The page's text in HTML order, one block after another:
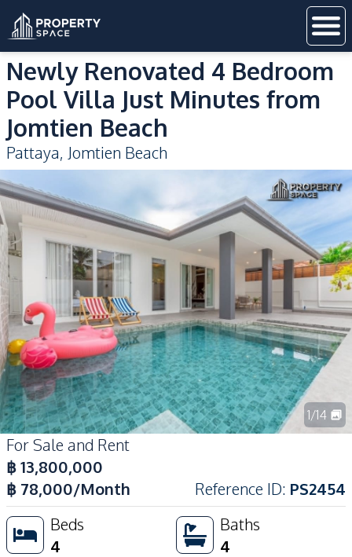
Newly Renovated 4 Bedroom
Pool Villa Just Minutes from
Jomtien Beach
Pattaya, Jomtien Beach
1/14
For Sale and Rent
฿13,800,000
฿ 78,000/Month Reference ID: PS2454
Beds
4
Baths
4